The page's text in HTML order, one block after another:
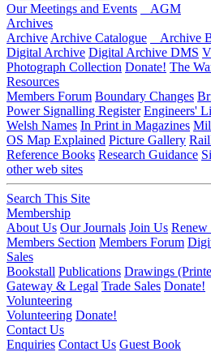
Our Meetings and Events
AGM
Archives
Archive Archive Catalogue Archive
Digital Archive Digital Archive DMS
Photograph Collection Donate! The
Resources
Members Forum Boundary Changes
Power Signalling Register Engineers'
Welsh Names In Print in Magazines
OS Map Explained Picture Gallery
Reference Books Research Guidance
other web sites
Search This Site
Membership
About Us Our Journals Join Us Renew
Members Section Members Forum
Sales
Bookstall Publications Drawings
Gateway & Legal Trade Sales Donate!
Volunteering
Volunteering Donate!
Contact Us
Enquiries Contact Us Guest Book